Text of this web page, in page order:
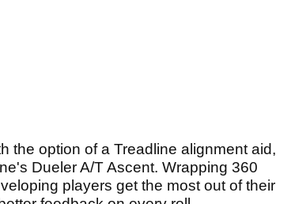
the option of a Treadline alignment aid,
Dueler A/T Ascent. Wrapping 360
players get the most out of their